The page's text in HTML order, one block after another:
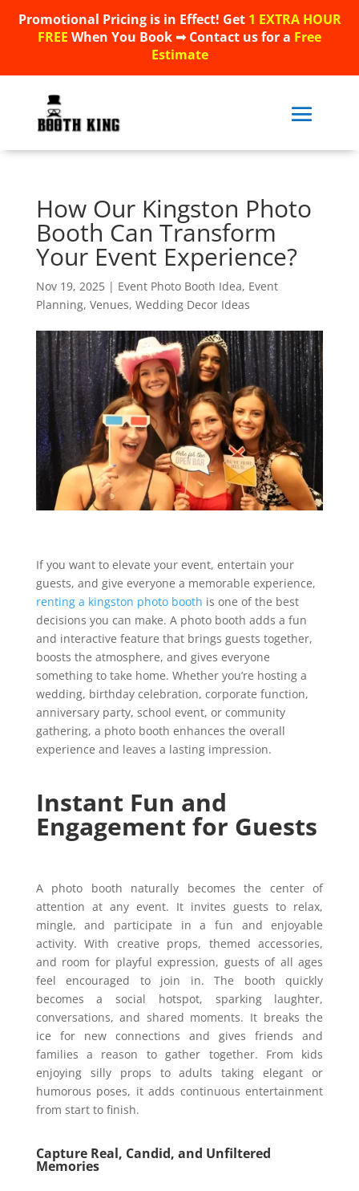
Promotional Pricing is in Effect! Get 1 EXTRA HOUR
FREE When You Book ➟ Contact us for a Free
Estimate
Promotional Pricing is in Effect! Get 1 EXTRA HOUR
FREE When You Book ➟ Contact us for a Free
Estimate
How Our Kingston Photo
Booth Can Transform
Your Event Experience?
Nov 19, 2025| Event Photo Booth Idea, Event
Planning, Venues, Wedding Decor Ideas
If you want to elevate your event, entertain your
guests, and give everyone a memorable experience,
renting a kingston photo booth is one of the best
decisions you can make. A photo booth adds a fun
and interactive feature that brings guests together,
boosts the atmosphere, and gives everyone
something to take home. Whether you’re hosting a
wedding, birthday celebration, corporate function,
anniversary party, school event, or community
gathering, a photo booth enhances the overall
experience and leaves a lasting impression.
Instant Fun and
Engagement for Guests
A photo booth naturally becomes the center of
attention at any event. It invites guests to relax,
mingle, and participate in a fun and enjoyable
activity. With creative props, themed accessories,
and room for playful expression, guests of all ages
feel encouraged to join in. The booth quickly
becomes a social hotspot, sparking laughter,
conversations, and shared moments. It breaks the
ice for new connections and gives friends and
families a reason to gather together. From kids
enjoying silly props to adults taking elegant or
humorous poses, it adds continuous entertainment
from start to finish.
Capture Real, Candid, and Unfiltered
Memories